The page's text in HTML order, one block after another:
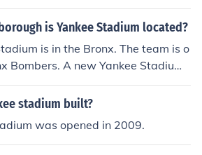
is Yankee Stadium located?
is in the Bronx. The team is o
Bombers. A new Yankee Stadium
next to where the old stadium wa
called Yankee Stadium, and both
stadium built?
was opened in 2009.